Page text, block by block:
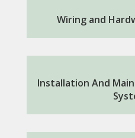
Wiring and
Installation And